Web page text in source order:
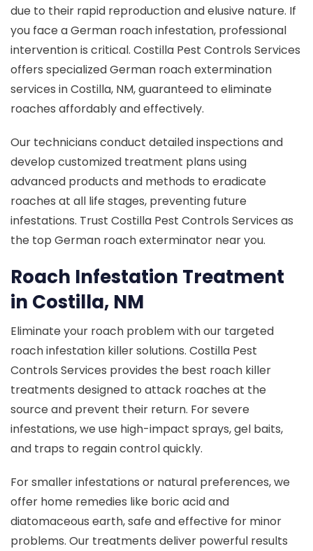
due to their rapid reproduction and elusive nature. If
you face a German roach infestation, professional
intervention is critical. Costilla Pest Controls Services
offers specialized German roach extermination
services in Costilla, NM, guaranteed to eliminate
roaches affordably and effectively.
Our technicians conduct detailed inspections and
develop customized treatment plans using
advanced products and methods to eradicate
roaches at all life stages, preventing future
infestations. Trust Costilla Pest Controls Services as
the top German roach exterminator near you.
Roach Infestation Treatment
in Costilla, NM
Eliminate your roach problem with our targeted
roach infestation killer solutions. Costilla Pest
Controls Services provides the best roach killer
treatments designed to attack roaches at the
source and prevent their return. For severe
infestations, we use high-impact sprays, gel baits,
and traps to regain control quickly.
For smaller infestations or natural preferences, we
offer home remedies like boric acid and
diatomaceous earth, safe and effective for minor
problems. Our treatments deliver powerful results